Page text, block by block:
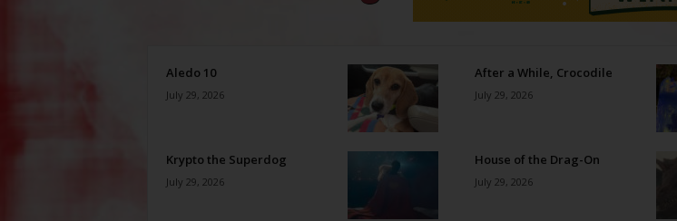
Aledo 10
July 29, 2026
After a While, Crocodile
July 29, 2026
Krypto the Superdog
July 29, 2026
House of the Drag-On
July 29, 2026